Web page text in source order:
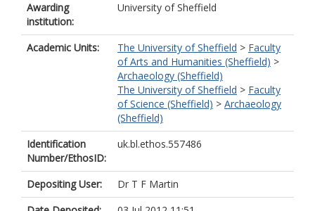
Awarding
institution:
University of Sheffield
Academic Units: The University of Sheffield > Faculty
of Arts and Humanities (Sheffield) >
Archaeology (Sheffield)
The University of Sheffield > Faculty
of Science (Sheffield) > Archaeology
(Sheffield)
Identification
Number/EthosID:
uk.bl.ethos.557486
Depositing User:
Dr T F Martin